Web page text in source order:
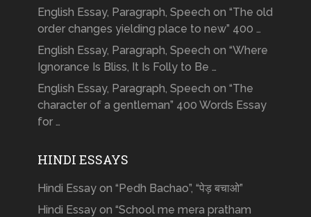
English Essay, Paragraph, Speech on “The old
order changes yielding place to new” 400 …
English Essay, Paragraph, Speech on “Where
Ignorance Is Bliss, It Is Folly to Be …
English Essay, Paragraph, Speech on “The
character of a gentleman” 400 Words Essay
for …
HINDI ESSAYS
Hindi Essay on “Pedh Bachao”, “पेड़ बचाओ”
Hindi Essay on “School me mera pratham